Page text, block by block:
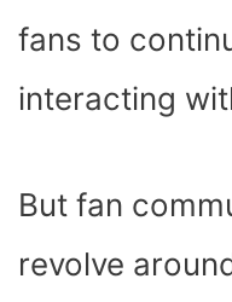
fans to
interacting
But fan
revolve